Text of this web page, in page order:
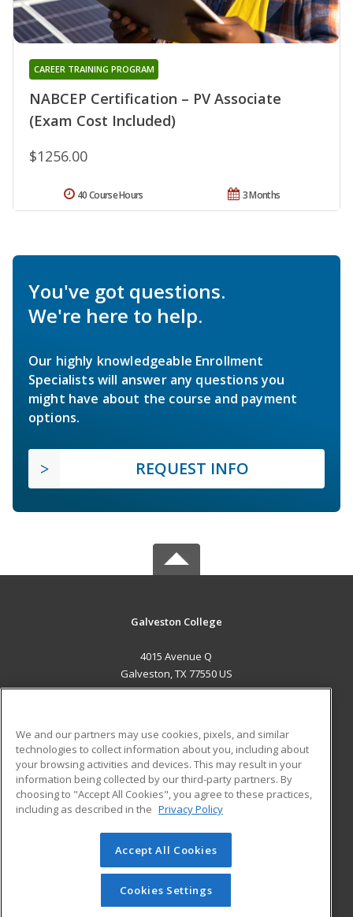
NABCEP Certification – PV Associate
(Exam Cost Included)
CAREER TRAINING PROGRAM
$1256.00
3 Months
40 Course Hours
You've got questions.
We're here to help.
Our highly knowledgeable Enrollment
Specialists will answer any questions you
might have about the course and payment
options.
REQUEST INFO
Galveston College
4015 Avenue Q
Galveston, TX 77550 US
ADDITIONAL RESOURCES
Military
Financial Assistance
Help
Student Blog
© 2026 ed2go, a division of Cengage Learning. All rights
reserved. The material on this site cannot be reproduced or
redistributed unless you have obtained prior written
permission from Cengage Learning.Privacy Policy
We and our partners may use cookies, pixels, and similar
technologies to collect information about you, including about
your browsing activities and devices. This may result in your
information being collected by our third-party partners. By
choosing to "Accept All Cookies", you agree to these practices,
including as described in the Privacy Policy
Accept All Cookies
Cookies Settings